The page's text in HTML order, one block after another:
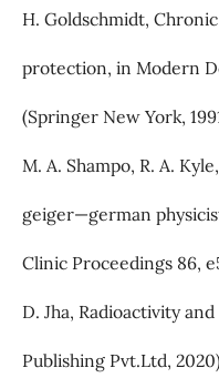
H. Goldschmidt,
protection, in Modern
(Springer New York,
M. A. Shampo, R. A.
geiger—german
Clinic Proceedings 86,
D. Jha, Radioactivity
Publishing Pvt.Ltd,